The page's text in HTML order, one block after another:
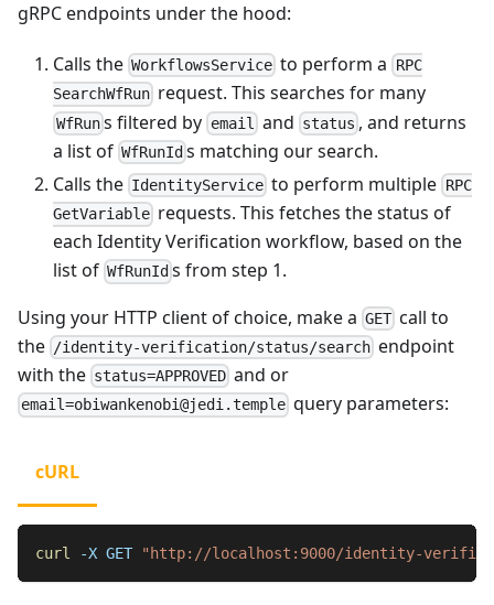
gRPC endpoints under the hood:
Calls the WorkflowsService to perform a RPC
SearchWfRun request. This searches for many
WfRun s filtered by email and status , and returns
a list of WfRunId s matching our search.
Calls the IdentityService to perform multiple RPC
GetVariable requests. This fetches the status of
each Identity Verification workflow, based on the
list of WfRunId s from step 1.
Using your HTTP client of choice, make a GET call to
the /identity-verification/status/search endpoint
with the status=APPROVED and or
email=obiwankenobi@jedi.temple query parameters:
cURL
curl -X GET "http://localhost:9000/identity-